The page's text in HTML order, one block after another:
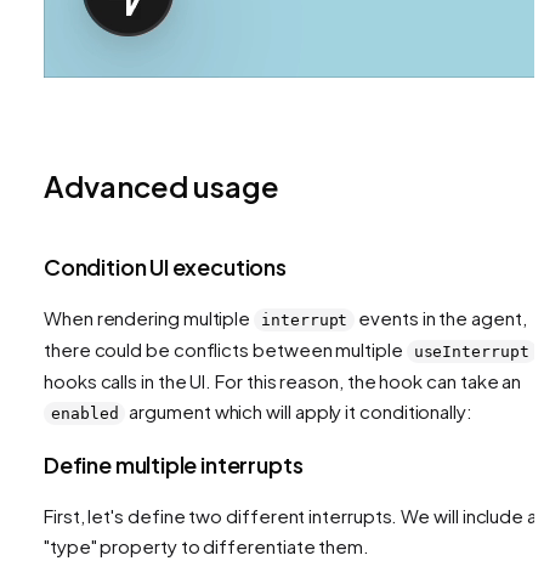
Advanced usage
Condition UI executions
When rendering multiple interrupt
events in the agent,
there could be conflicts between multiple
useInterrupt
hooks calls in the UI. For this reason, the hook can take an
enabled argument which will apply it conditionally:
Define multiple interrupts
First, let's define two different interrupts. We will include a
"type" property to differentiate them.